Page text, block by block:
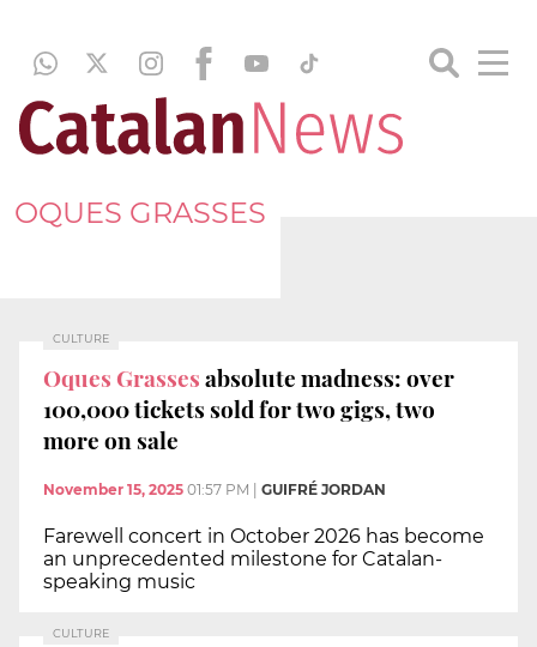
OQUES GRASSES
CULTURE
Oques Grassesabsolute madness: over
100,000 tickets sold for two gigs, two
more on sale
November 15, 2025 01:57 PM GUIFRÉ JORDAN
Farewell concert in October 2026 has become
an unprecedented milestone for Catalan-
speaking music
CULTURE